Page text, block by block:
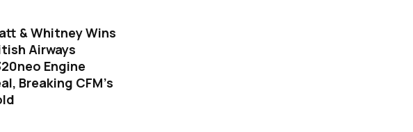
& Whitney Wins
Airways
Engine
Breaking CFM's